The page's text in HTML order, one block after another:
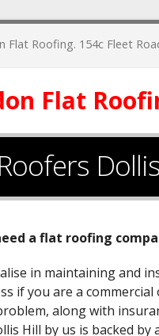
Flat Roofing. 154c Fleet
Flat
a flat roofing
in maintaining and
if you are a
along with
Hill by us is backed by